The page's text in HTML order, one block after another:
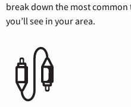
break down the most
you’ll see in your area.